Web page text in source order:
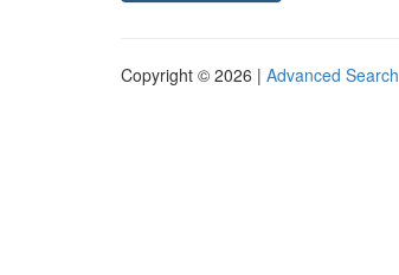
Copyright © 2026 | Advanced Search